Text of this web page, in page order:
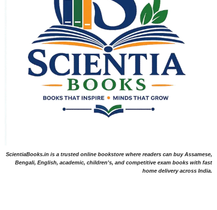
ScientiaBooks.in is a trusted online bookstore where readers can buy Assamese,
Bengali, English, academic, children's, and competitive exam books with fast
home delivery across India.